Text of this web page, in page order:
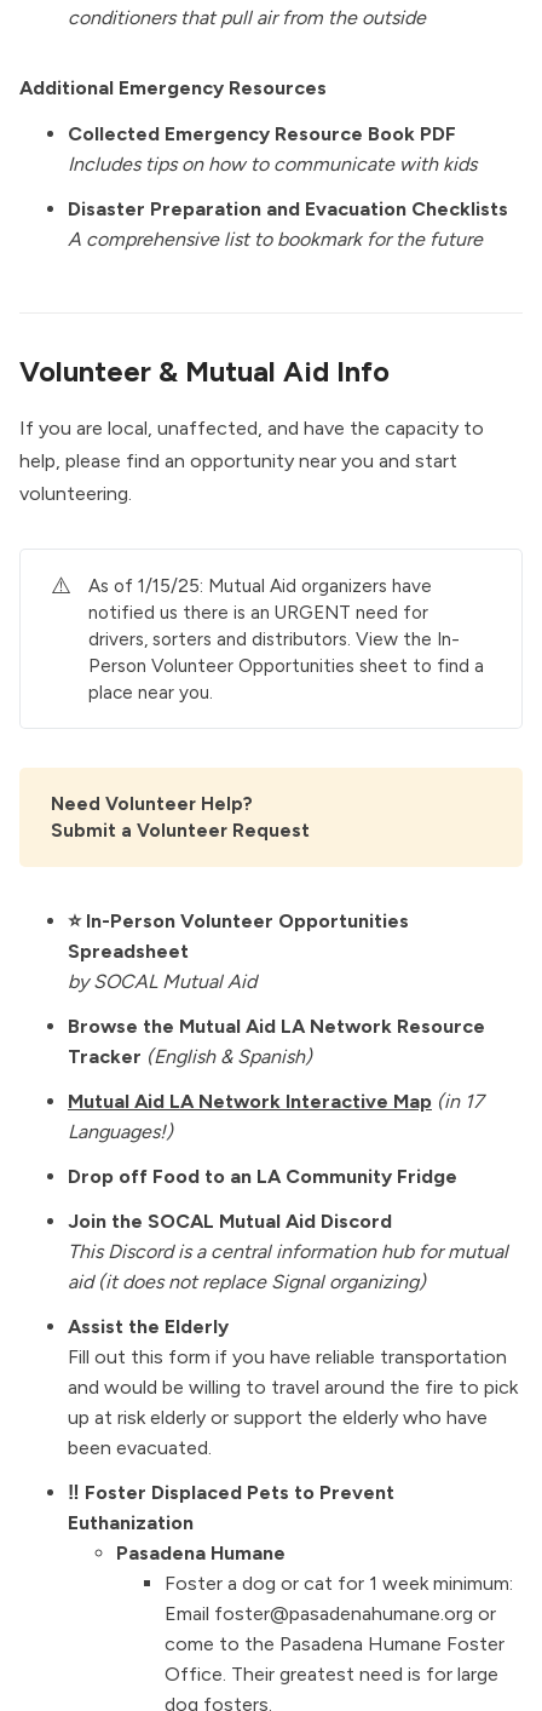
conditioners that pull air from the outside
Additional Emergency Resources
Collected Emergency Resource Book PDF
Includes tips on how to communicate with kids
Disaster Preparation and Evacuation Checklists
A comprehensive list to bookmark for the future
Volunteer & Mutual Aid Info
If you are local, unaffected, and have the capacity to
help, please find an opportunity near you and start
volunteering.
⚠️
As of 1/15/25: Mutual Aid organizers have
notified us there is an URGENT need for
drivers, sorters and distributors. View the In-
Person Volunteer Opportunities sheet to find a
place near you.
Need Volunteer Help?
Submit a Volunteer Request
⭐️ In-Person Volunteer Opportunities
Spreadsheet
by SOCAL Mutual Aid
Browse the Mutual Aid LA Network Resource
Tracker (English & Spanish)
Mutual Aid LA Network Interactive Map (in 17
Languages!)
Drop off Food to an LA Community Fridge
Join the SOCAL Mutual Aid Discord
This Discord is a central information hub for mutual
aid (it does not replace Signal organizing)
Assist the Elderly
Fill out this form if you have reliable transportation
and would be willing to travel around the fire to pick
up at risk elderly or support the elderly who have
been evacuated.
‼️ Foster Displaced Pets to Prevent
Euthanization
Pasadena Humane
Foster a dog or cat for 1 week minimum:
Email foster@pasadenahumane.org or
come to the Pasadena Humane Foster
Office. Their greatest need is for large
dog fosters.